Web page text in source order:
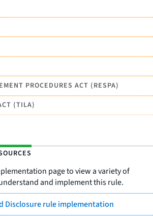
PROCEDURES ACT (RESPA)
(TILA)
page to view a variety of
and implement this rule.
Disclosure rule implementation